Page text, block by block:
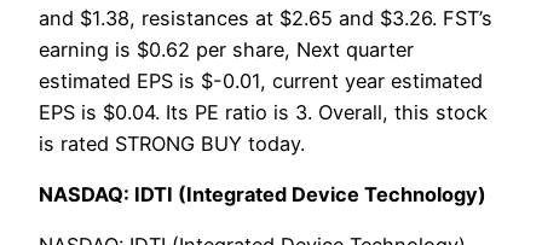
and $1.38, resistances at $2.65 and $3.26. FST’s
earning is $0.62 per share, Next quarter
estimated EPS is $-0.01, current year estimated
EPS is $0.04. Its PE ratio is 3. Overall, this stock
is rated STRONG BUY today.
NASDAQ: IDTI (Integrated Device Technology)